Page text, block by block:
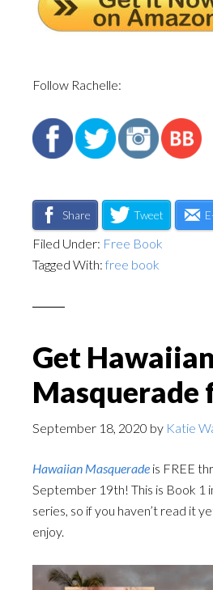
Follow Rachelle:
Share Tweet
Filed Under: Free Book
Tagged With: free book
Get Hawaiian
Masquerade
September 18, 2020 by Katie
Hawaiian Masquerade is FREE
September 19th! This is Book 1
series, so if you haven’t read it
enjoy.